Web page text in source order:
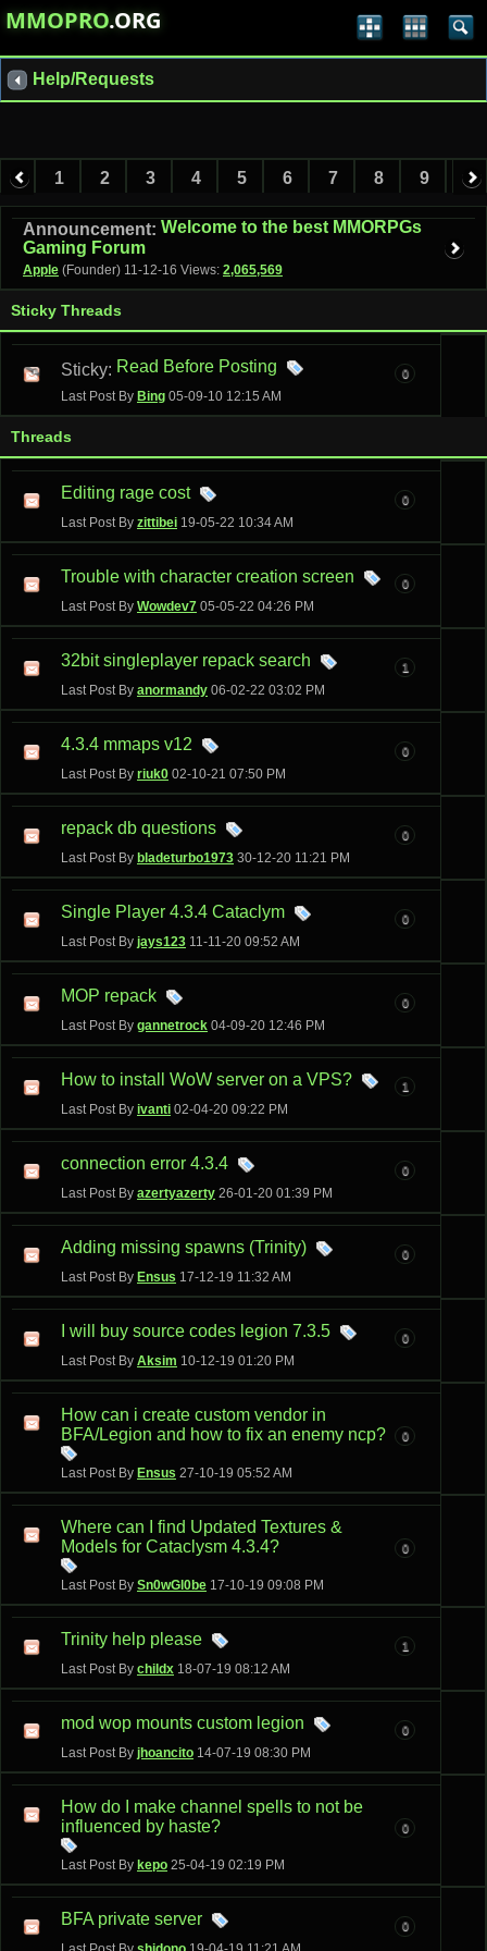
MMOPRO.ORG
Help/Requests
1 2 3 4 5 6 7 8 9 10
11 12 13
Announcement: Welcome to the best MMORPGs
Gaming Forum
Apple (Founder) 11-12-16 Views: 2,065,569
Sticky Threads
Sticky: Read Before Posting
Last Post By Bing 05-09-10 12:15 AM
0
Threads
Editing rage cost
Last Post By zittibei 19-05-22 10:34 AM
0
Trouble with character creation screen
Last Post By Wowdev7 05-05-22 04:26 PM
0
32bit singleplayer repack search
Last Post By anormandy 06-02-22 03:02 PM
1
4.3.4 mmaps v12
Last Post By riuk0 02-10-21 07:50 PM
0
repack db questions
Last Post By bladeturbo1973 30-12-20 11:21 PM
0
Single Player 4.3.4 Cataclym
Last Post By jays123 11-11-20 09:52 AM
0
MOP repack
Last Post By gannetrock 04-09-20 12:46 PM
0
How to install WoW server on a VPS?
Last Post By ivanti 02-04-20 09:22 PM
1
connection error 4.3.4
Last Post By azertyazerty 26-01-20 01:39 PM
0
Adding missing spawns (Trinity)
Last Post By Ensus 17-12-19 11:32 AM
0
I will buy source codes legion 7.3.5
Last Post By Aksim 10-12-19 01:20 PM
0
How can i create custom vendor in
BFA/Legion and how to fix an enemy ncp?
Last Post By Ensus 27-10-19 05:52 AM
0
Where can I find Updated Textures &
Models for Cataclysm 4.3.4?
Last Post By Sn0wGl0be 17-10-19 09:08 PM
0
Trinity help please
Last Post By childx 18-07-19 08:12 AM
1
mod wop mounts custom legion
Last Post By jhoancito 14-07-19 08:30 PM
0
How do I make channel spells to not be
influenced by haste?
Last Post By kepo 25-04-19 02:19 PM
0
BFA private server 0